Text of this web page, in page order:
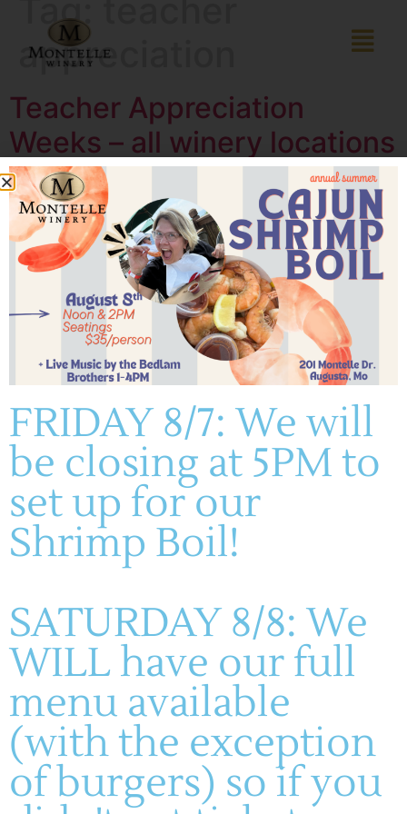
Tag:
appreciation
Teacher Appreciation
Weeks – all winery locations
Teachers, we’ve got something special coming
your way!
Mark your calendars for August 16–31—
our Teacher Appreciation Weeks are almost here, and
we can’t wait to say THANK YOU […]
(636) 228-4464
manager@montelle.com
201 Montelle Drive
Augusta, MO 63332
FRIDAY 8/7: We will
be closing at 5PM to
set up for our
Shrimp Boil!
SATURDAY 8/8: We
WILL have our full
menu available
(with the exception
of burgers) so if you